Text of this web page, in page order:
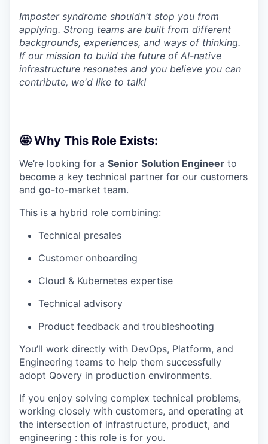
Imposter syndrome shouldn't stop you from
applying. Strong teams are built from different
backgrounds, experiences, and ways of thinking.
If our mission to build the future of AI-native
infrastructure resonates and you believe you can
contribute, we'd like to talk!
🤩 Why This Role Exists:
We’re looking for a Senior Solution Engineer to
become a key technical partner for our customers
and go-to-market team.
This is a hybrid role combining:
Technical presales
Customer onboarding
Cloud & Kubernetes expertise
Technical advisory
Product feedback and troubleshooting
You’ll work directly with DevOps, Platform, and
Engineering teams to help them successfully
adopt Qovery in production environments.
If you enjoy solving complex technical problems,
working closely with customers, and operating at
the intersection of infrastructure, product, and
engineering : this role is for you.